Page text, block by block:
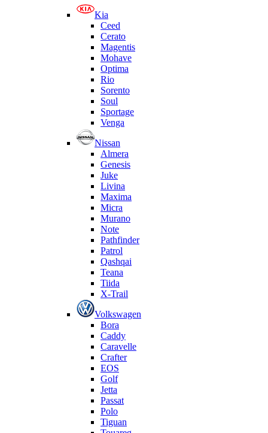
Kia
Ceed
Cerato
Magentis
Mohave
Optima
Rio
Sorento
Soul
Sportage
Venga
Nissan
Almera
Genesis
Juke
Livina
Maxima
Micra
Murano
Note
Pathfinder
Patrol
Qashqai
Teana
Tiida
X-Trail
Volkswagen
Bora
Caddy
Caravelle
Crafter
EOS
Golf
Jetta
Passat
Polo
Tiguan